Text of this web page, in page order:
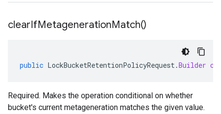
clearIfMetagenerationMatch()
public LockBucketRetentionPolicyRequest.Builder
Required. Makes the operation conditional on whether
bucket's current metageneration matches the given value.